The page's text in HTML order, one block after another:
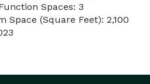
Spaces: 3
Space (Square Feet): 2,100